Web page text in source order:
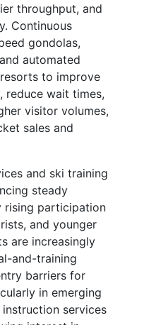
throughput, and
Continuous
gondolas,
automated
to improve
reduce wait times,
visitor volumes,
sales and
and ski training
steady
rising participation
and younger
are increasingly
and-training
barriers for
in emerging
services